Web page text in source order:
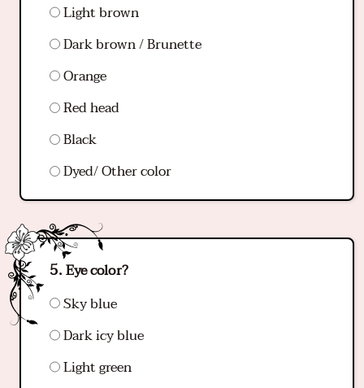
Light brown
Dark brown / Brunette
Orange
Red head
Black
Dyed/ Other color
Eye color?
Sky blue
Dark icy blue
Light green